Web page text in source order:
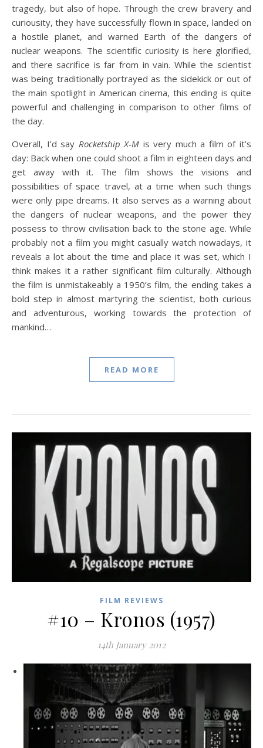
tragedy, but also of hope. Through the crew bravery and
curiousity, they have successfully flown in space, landed on
a hostile planet, and warned Earth of the dangers of
nuclear weapons. The scientific curiosity is here glorified,
and there sacrifice is far from in vain. While the scientist
was being traditionally portrayed as the sidekick or out of
the main spotlight in American cinema, this ending is quite
powerful and challenging in comparison to other films of
the day.
Overall, I’d say Rocketship X-M is very much a film of it’s
day: Back when one could shoot a film in eighteen days and
get away with it. The film shows the visions and
possibilities of space travel, at a time when such things
were only pipe dreams. It also serves as a warning about
the dangers of nuclear weapons, and the power they
possess to throw civilisation back to the stone age. While
probably not a film you might casually watch nowadays, it
reveals a lot about the time and place it was set, which I
think makes it a rather significant film culturally. Although
the film is unmistakeably a 1950’s film, the ending takes a
bold step in almost martyring the scientist, both curious
and adventurous, working towards the protection of
mankind…
READ MORE
FILM REVIEWS
#10 – Kronos (1957)
14th January 2012